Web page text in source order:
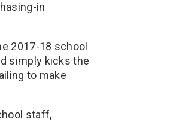
in
2017-18 school
simply kicks the
to make
staff,